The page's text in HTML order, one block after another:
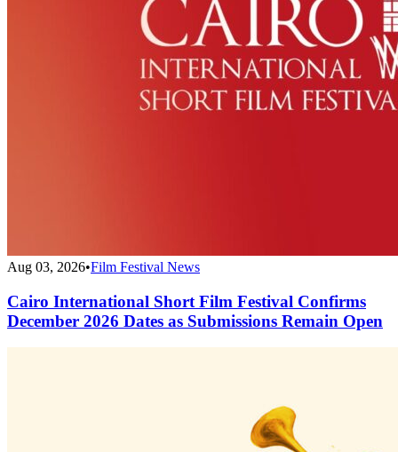
Aug 03, 2026•Film Festival News
Cairo International Short Film Festival Confirms
December 2026 Dates as Submissions Remain Open